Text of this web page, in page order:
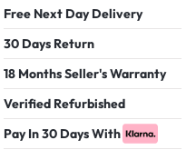
Free Next Day Delivery
30 Days Return
18 Months Seller's Warranty
Verified Refurbished
Pay In 30 Days With